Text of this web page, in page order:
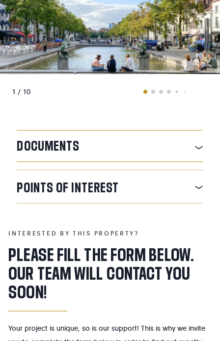
1 / 10
DOCUMENTS
POINTS OF INTEREST
INTERESTED BY THIS PROPERTY?
PLEASE FILL THE FORM BELOW.
OUR TEAM WILL CONTACT YOU
SOON!
Your project is unique, so is our support! This is why we invite